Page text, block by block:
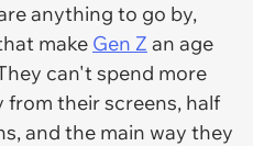
anything to go by,
make Gen Z an age
can't spend more
from their screens, half
and the main way they